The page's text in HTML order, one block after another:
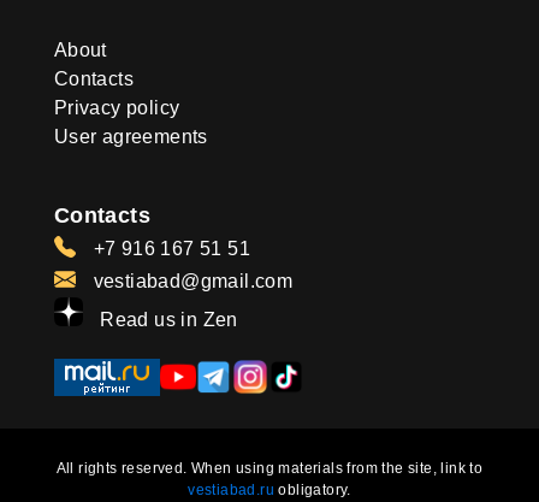
About
Contacts
Privacy policy
User agreements
Contacts
+7 916 167 51 51
vestiabad@gmail.com
Read us in Zen
All rights reserved. When using materials from the site, link to
vestiabad.ru obligatory.